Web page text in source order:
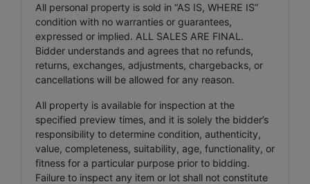
All personal property is sold in “AS IS, WHERE IS”
condition with no warranties or guarantees,
expressed or implied. ALL SALES ARE FINAL.
Bidder understands and agrees that no refunds,
returns, exchanges, adjustments, chargebacks, or
cancellations will be allowed for any reason.
All property is available for inspection at the
specified preview times, and it is solely the bidder’s
responsibility to determine condition, authenticity,
value, completeness, suitability, age, functionality, or
fitness for a particular purpose prior to bidding.
Failure to inspect any item or lot shall not constitute